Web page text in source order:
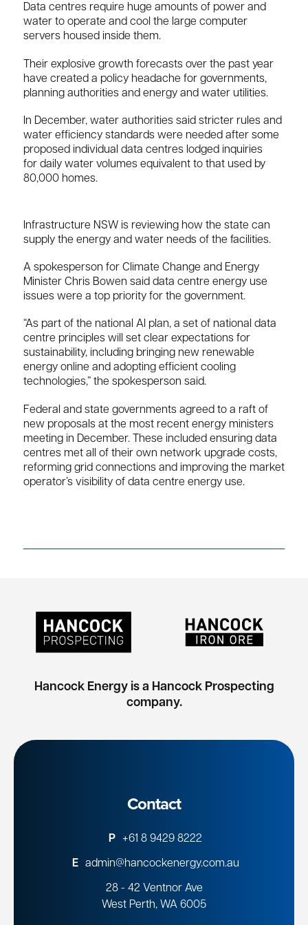
Data centres require huge amounts of power and
water to operate and cool the large computer
servers housed inside them.
Their explosive growth forecasts over the past year
have created a policy headache for governments,
planning authorities and energy and water utilities.
In December, water authorities said stricter rules and
water efficiency standards were needed after some
proposed individual data centres lodged inquiries
for daily water volumes equivalent to that used by
80,000 homes.
Infrastructure NSW is reviewing how the state can
supply the energy and water needs of the facilities.
A spokesperson for Climate Change and Energy
Minister Chris Bowen said data centre energy use
issues were a top priority for the government.
“As part of the national AI plan, a set of national data
centre principles will set clear expectations for
sustainability, including bringing new renewable
energy online and adopting efficient cooling
technologies,” the spokesperson said.
Federal and state governments agreed to a raft of
new proposals at the most recent energy ministers
meeting in December. These included ensuring data
centres met all of their own network upgrade costs,
reforming grid connections and improving the market
operator’s visibility of data centre energy use.
Hancock Energy is a Hancock Prospecting
company.
Contact
P +61 8 9429 8222
E admin@hancockenergy.com.au
28 - 42 Ventnor Ave
West Perth, WA 6005